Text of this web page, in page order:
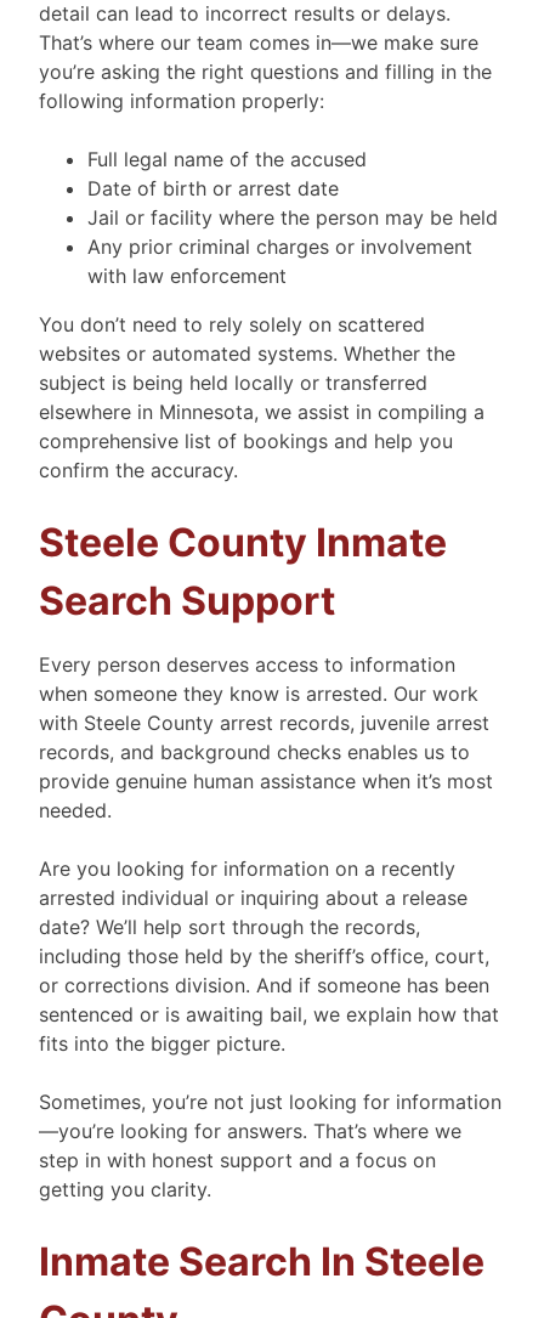
detail can lead to incorrect results or delays.
That’s where our team comes in—we make sure
you’re asking the right questions and filling in the
following information properly:
Full legal name of the accused
Date of birth or arrest date
Jail or facility where the person may be held
Any prior criminal charges or involvement
with law enforcement
You don’t need to rely solely on scattered
websites or automated systems. Whether the
subject is being held locally or transferred
elsewhere in Minnesota, we assist in compiling a
comprehensive list of bookings and help you
confirm the accuracy.
Steele County Inmate
Search Support
Every person deserves access to information
when someone they know is arrested. Our work
with Steele County arrest records, juvenile arrest
records, and background checks enables us to
provide genuine human assistance when it’s most
needed.
Are you looking for information on a recently
arrested individual or inquiring about a release
date? We’ll help sort through the records,
including those held by the sheriff’s office, court,
or corrections division. And if someone has been
sentenced or is awaiting bail, we explain how that
fits into the bigger picture.
Sometimes, you’re not just looking for information
—you’re looking for answers. That’s where we
step in with honest support and a focus on
getting you clarity.
Inmate Search In Steele